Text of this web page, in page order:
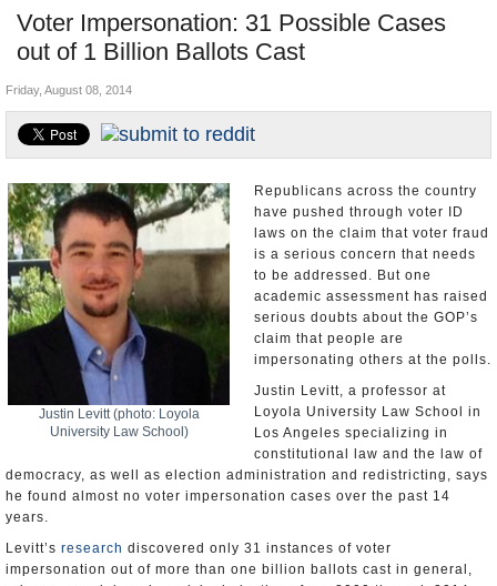
Nations
Blog
Voter Impersonation: 31 Possible Cases
out of 1 Billion Ballots Cast
Unusual News
Controversies
U.S. and the World
Appointments and Resignations
Friday, August 08, 2014
Justin Levitt (photo: Loyola
University Law School)
Republicans across the country
have pushed through voter ID
laws on the claim that voter fraud
is a serious concern that needs
to be addressed. But one
academic assessment has raised
serious doubts about the GOP’s
claim that people are
impersonating others at the polls.
Justin Levitt, a professor at
Loyola University Law School in
Los Angeles specializing in
constitutional law and the law of
democracy, as well as election administration and redistricting, says
he found almost no voter impersonation cases over the past 14
years.
Levitt’s research discovered only 31 instances of voter
impersonation out of more than one billion ballots cast in general,